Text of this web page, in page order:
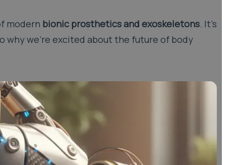
modern bionic prosthetics and exoskeletons. It’s
why we’re excited about the future of body